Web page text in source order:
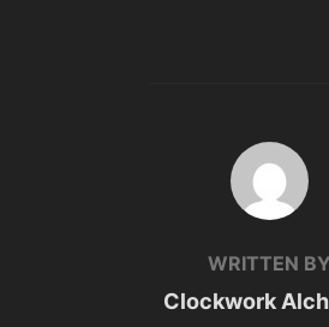
POST AUTHOR
WRITTEN BY
Clockwork